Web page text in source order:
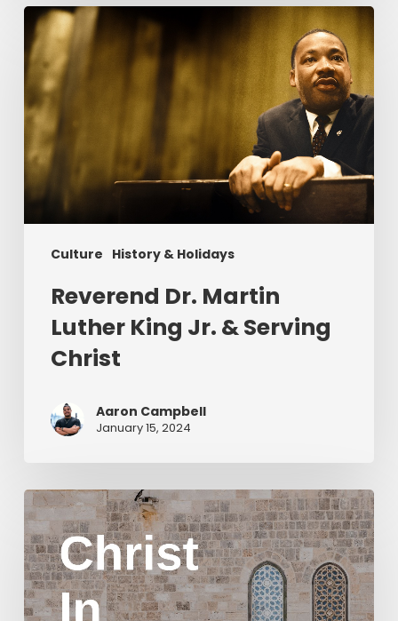
Culture History & Holidays
Reverend
Dr.
Martin
Luther
King
Jr.
&
Serving
Christ
Reverend Dr. Martin
Luther King Jr. & Serving
Christ
Aaron Campbell
January 15, 2024
Christ
in
Yom
Kippur
Part
2